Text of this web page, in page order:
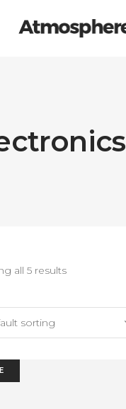
all 5 results
sorting